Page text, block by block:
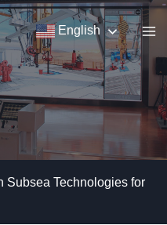
English
Subsea Technologies for